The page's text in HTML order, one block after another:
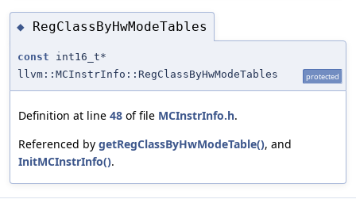
◆ RegClassByHwModeTables
const int16_t*
llvm::MCInstrInfo::RegClassByHwModeTables
protected
Definition at line 48 of file MCInstrInfo.h.
Referenced by getRegClassByHwModeTable(), and
InitMCInstrInfo().